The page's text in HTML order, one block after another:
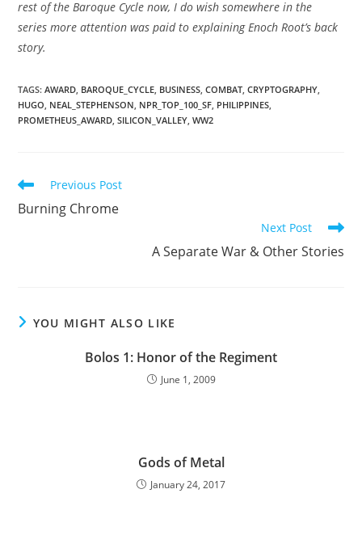
rest of the Baroque Cycle now, I do wish somewhere in the
series more attention was paid to explaining Enoch Root’s back
story.
TAGS:AWARD BAROQUE_CYCLE BUSINESS COMBAT CRYPTOGRAPHY
HUGO NEAL_STEPHENSON NPR_TOP_100_SF PHILIPPINES
PROMETHEUS_AWARD SILICON_VALLEY WW2
Read
articles
Previous Post
Burning Chrome
Next Post
A Separate War & Other Stories
YOU MIGHT ALSO LIKE
Bolos 1: Honor of the Regiment
June 1, 2009
Gods of Metal
January 24, 2017